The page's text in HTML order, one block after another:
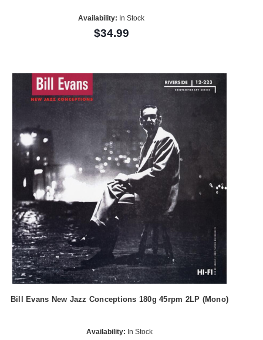
Availability: In Stock
$34.99
Bill Evans New Jazz Conceptions 180g 45rpm 2LP (Mono)
Availability: In Stock